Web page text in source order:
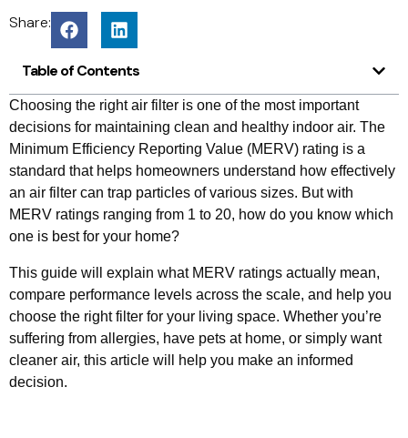
Share:
Table of Contents
Choosing the right air filter is one of the most important
decisions for maintaining clean and healthy indoor air. The
Minimum Efficiency Reporting Value (MERV) rating is a
standard that helps homeowners understand how effectively
an air filter can trap particles of various sizes. But with
MERV ratings ranging from 1 to 20, how do you know which
one is best for your home?
This guide will explain what MERV ratings actually mean,
compare performance levels across the scale, and help you
choose the right filter for your living space. Whether you’re
suffering from allergies, have pets at home, or simply want
cleaner air, this article will help you make an informed
decision.